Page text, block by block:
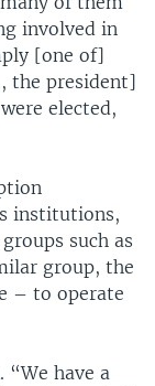
involved in
[one of]
the president]
elected,
institutions,
such as
group, the
– to operate
“We have a